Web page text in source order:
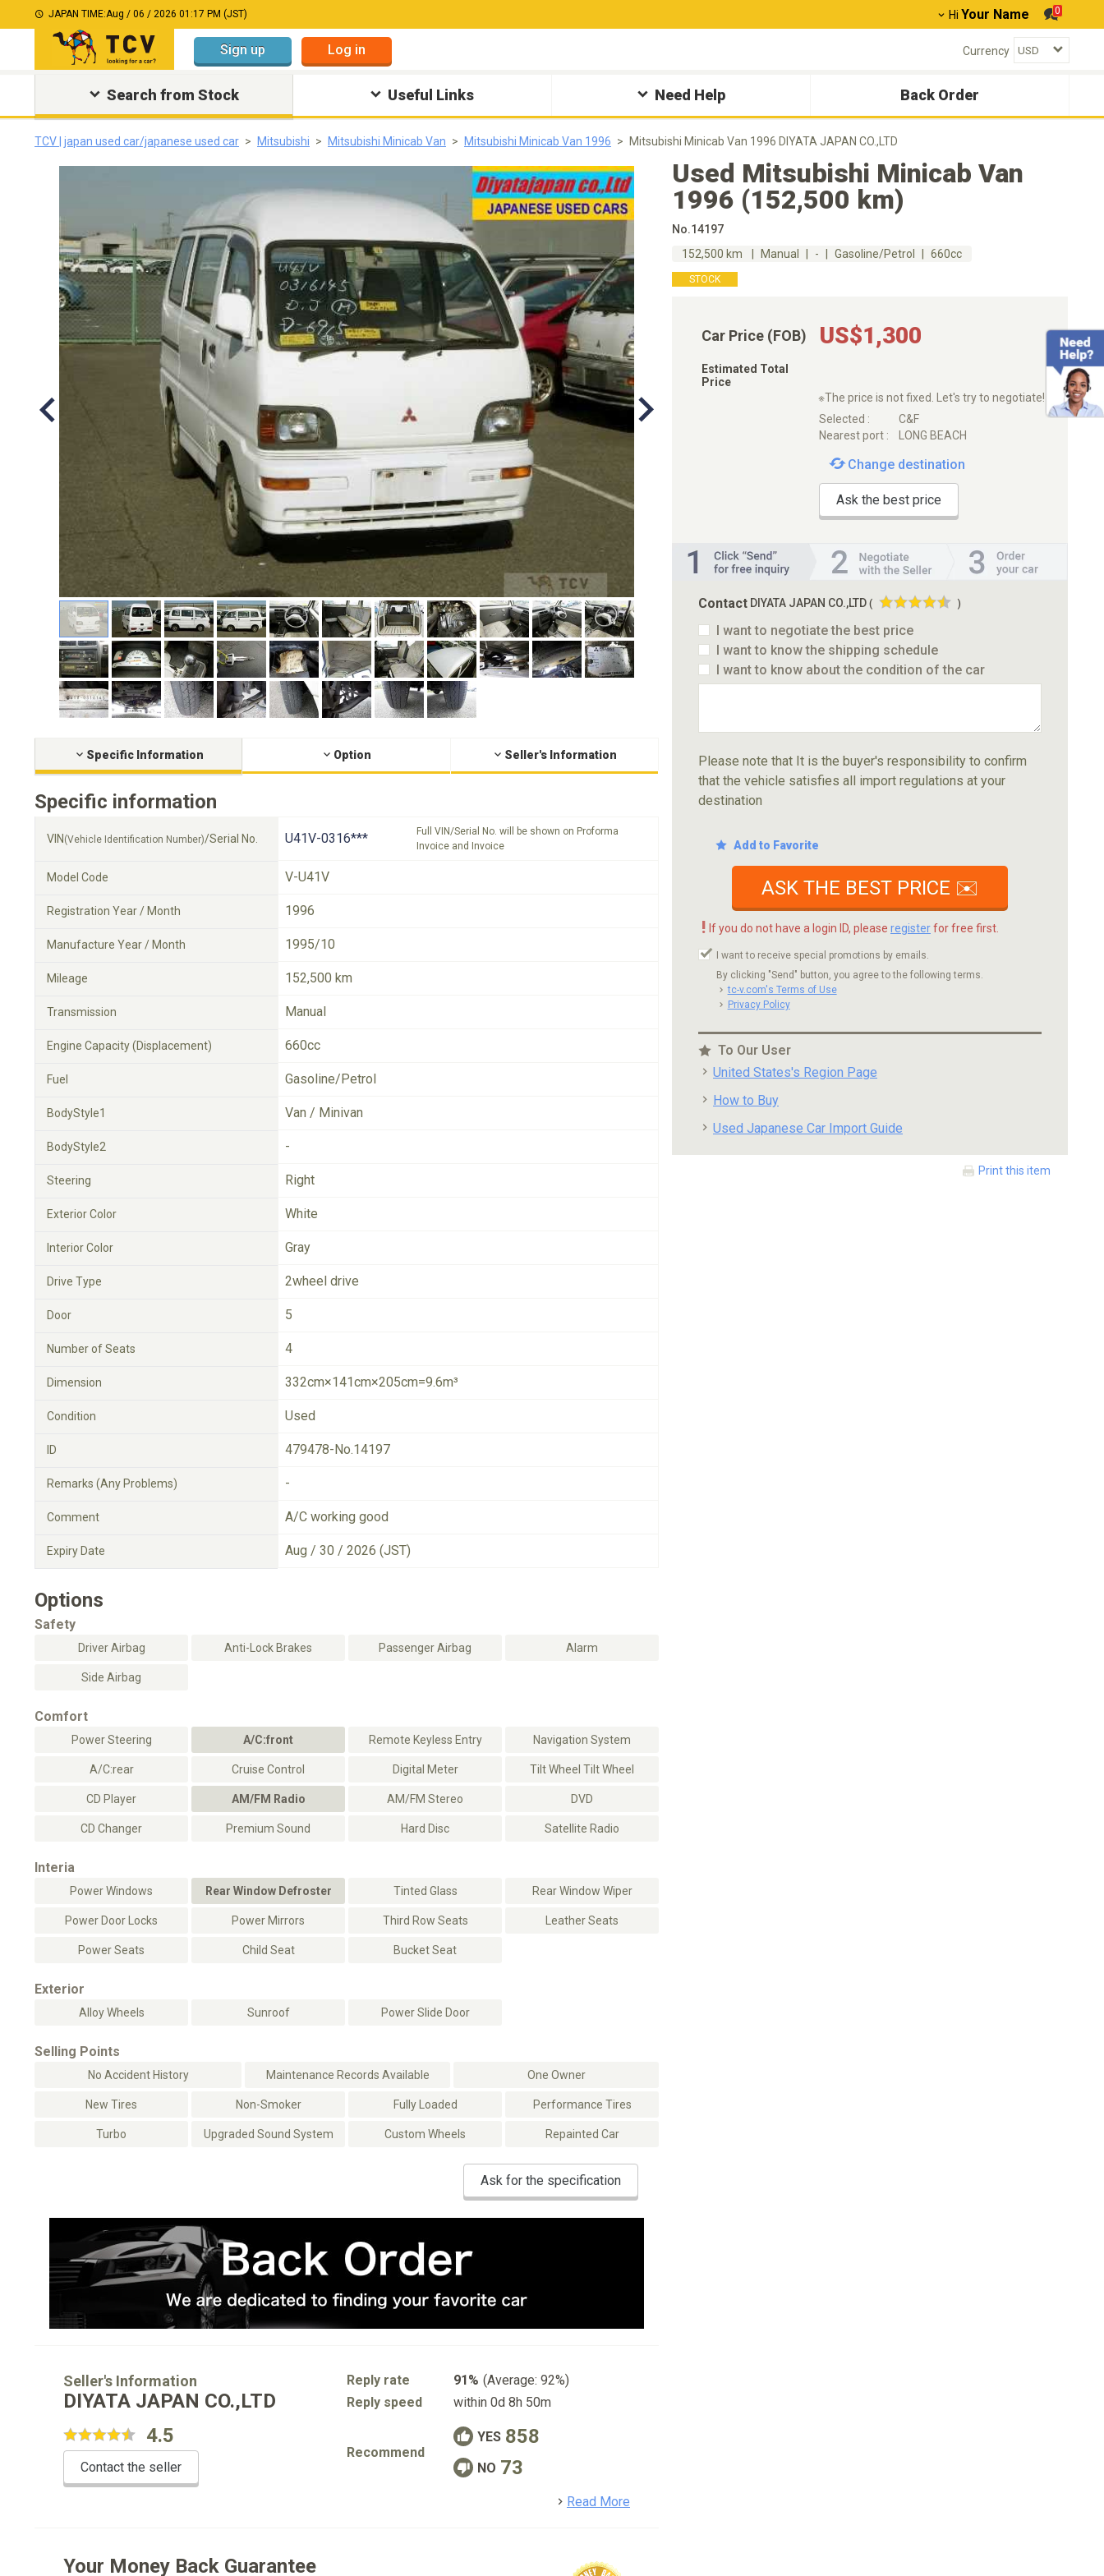
JAPAN TIME:Aug / 06 / 2026 01:17 PM (JST) Hi Your Name 0
Sign up Log in Currency
Search from Stock Useful Links Need Help Back Order
TCV | japan used car/japanese used car Mitsubishi Mitsubishi Minicab Van Mitsubishi Minicab Van 1996 Mitsubishi Minicab Van 1996 DIYATA JAPAN CO.,LTD
Specific Information Option Seller's Information
Specific information
VIN (Vehicle Identification Number)/Serial No. U41V-0316***
Full VIN/Serial No. will be shown on Proforma
Invoice and Invoice
Model Code V-U41V
Registration Year / Month 1996
Manufacture Year / Month 1995/10
Mileage 152,500 km
Transmission Manual
Engine Capacity (Displacement) 660cc
Fuel Gasoline/Petrol
BodyStyle1 Van / Minivan
BodyStyle2 -
Steering Right
Exterior Color White
Interior Color Gray
Drive Type 2wheel drive
Door 5
Number of Seats 4
Dimension 332cm×141cm×205cm=9.6m³
Condition Used
ID 479478-No.14197
Remarks (Any Problems) -
Comment A/C working good
Expiry Date Aug / 30 / 2026 (JST)
Options
Safety
Driver Airbag Anti-Lock Brakes Passenger Airbag Alarm
Side Airbag
Comfort
Power Steering A/C:front Remote Keyless Entry Navigation System
A/C:rear Cruise Control Digital Meter Tilt Wheel Tilt Wheel
CD Player AM/FM Radio AM/FM Stereo DVD
CD Changer Premium Sound Hard Disc Satellite Radio
Interia
Power Windows Rear Window Defroster Tinted Glass Rear Window Wiper
Power Door Locks Power Mirrors Third Row Seats Leather Seats
Power Seats Child Seat Bucket Seat
Exterior
Alloy Wheels Sunroof Power Slide Door
Selling Points
No Accident History Maintenance Records Available One Owner
New Tires Non-Smoker Fully Loaded Performance Tires
Turbo Upgraded Sound System Custom Wheels Repainted Car
Ask for the specification
Used Mitsubishi Minicab Van
1996 (152,500 km)
No.14197
152,500 km
Manual - Gasoline/Petrol 660cc
STOCK
Car Price (FOB) US$1,300
Estimated Total
Price
※The price is not fixed. Let's try to negotiate!
Selected :
C&F
Nearest port :
LONG BEACH
Change destination
Ask the best price
Contact DIYATA JAPAN CO.,LTD ( )
I want to negotiate the best price
I want to know the shipping schedule
I want to know about the condition of the car
Please note that It is the buyer's responsibility to confirm
that the vehicle satisfies all import regulations at your
destination
Add to Favorite
ASK THE BEST PRICE ✉️
! If you do not have a login ID, please registerfor free first.
I want to receive special promotions by emails.
By clicking "Send" button, you agree to the following terms.
tc-v.com's Terms of Use
Privacy Policy
To Our User
United States's Region Page
How to Buy
Used Japanese Car Import Guide
Print this item
Seller's Information
DIYATA JAPAN CO.,LTD
4.5
Contact the seller
Reply rate 91% (Average: 92%)
Reply speed
within 0d 8h 50m
Recommend
YES 858
NO 73
Read More
Your Money Back Guarantee